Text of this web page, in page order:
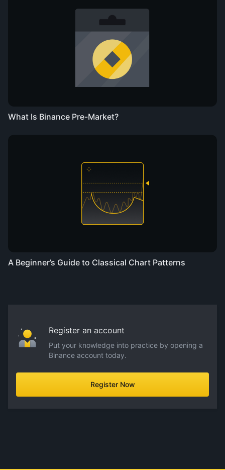
What Is Binance Pre-Market?
A Beginner’s Guide to Classical Chart Patterns
Register an account
Put your knowledge into practice by opening a
Binance account today.
Register Now